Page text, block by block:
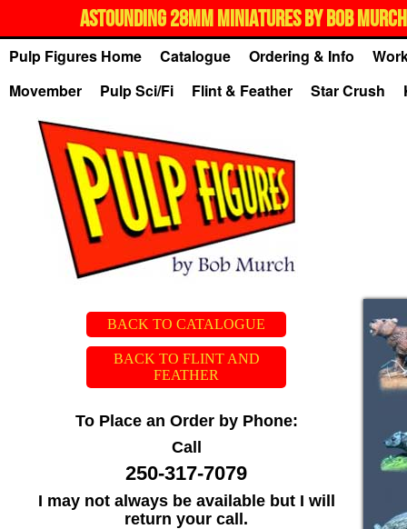
ASTOUNDING 28MM MINIATURES BY BOB
Pulp Figures Home Catalogue Ordering & Info
Movember
Pulp Sci/Fi Flint & Feather Star Crush
BACK TO CATALOGUE
BACK TO FLINT AND
FEATHER
To Place an Order by Phone:
Call
250-317-7079
I may not always be available but I will
return your call.